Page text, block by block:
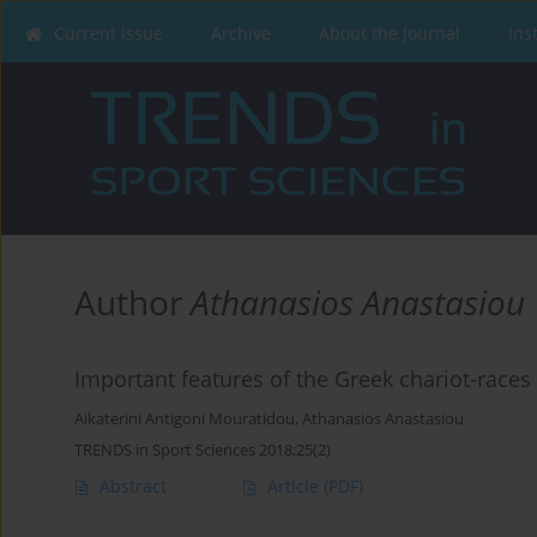
Current issue Archive About the Journal
AuthorAthanasios Anastasiou
Important features of the Greek chariot-races
Aikaterini Antigoni Mouratidou, Athanasios Anastasiou
TRENDS in Sport Sciences 2018;25(2)
Abstract Article (PDF)